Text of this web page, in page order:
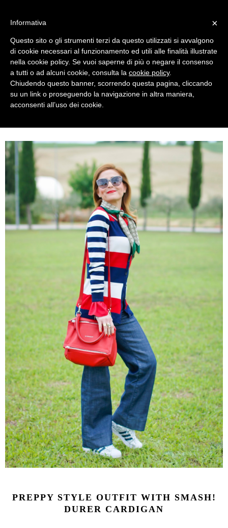
FRIDAY, JULY 07, 2017
PREPPY STYLE OUTFIT WITH SMASH!
DURER CARDIGAN
×
Informativa
Questo sito o gli strumenti terzi da questo utilizzati si avvalgono
di cookie necessari al funzionamento ed utili alle finalità illustrate
nella cookie policy. Se vuoi saperne di più o negare il consenso
a tutti o ad alcuni cookie, consulta la cookie policy.
Chiudendo questo banner, scorrendo questa pagina, cliccando
su un link o proseguendo la navigazione in altra maniera,
acconsenti all’uso dei cookie.